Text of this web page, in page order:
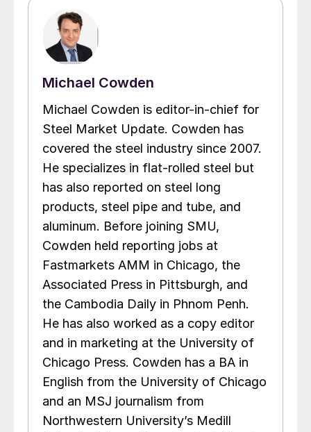
Michael Cowden
Michael Cowden is editor-in-chief for
Steel Market Update. Cowden has
covered the steel industry since 2007.
He specializes in flat-rolled steel but
has also reported on steel long
products, steel pipe and tube, and
aluminum. Before joining SMU,
Cowden held reporting jobs at
Fastmarkets AMM in Chicago, the
Associated Press in Pittsburgh, and
the Cambodia Daily in Phnom Penh.
He has also worked as a copy editor
and in marketing at the University of
Chicago Press. Cowden has a BA in
English from the University of Chicago
and an MSJ journalism from
Northwestern University’s Medill